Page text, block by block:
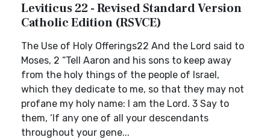
Leviticus 22 - Revised Standard Version
Catholic Edition (RSVCE)
The Use of Holy Offerings22 And the Lord said to
Moses, 2 “Tell Aaron and his sons to keep away
from the holy things of the people of Israel,
which they dedicate to me, so that they may not
profane my holy name: I am the Lord. 3 Say to
them, ‘If any one of all your descendants
throughout your gene...